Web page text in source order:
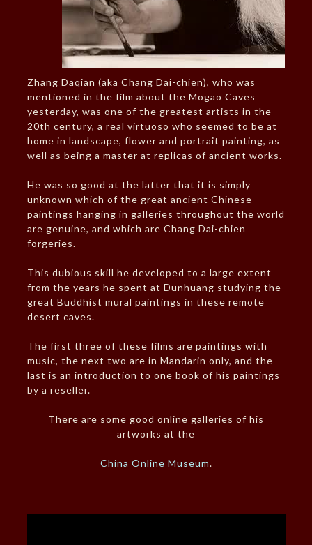
Zhang Daqian (aka Chang Dai-chien), who was
mentioned in the film about the Mogao Caves
yesterday, was one of the greatest artists in the
20th century, a real virtuoso who seemed to be at
home in landscape, flower and portrait painting, as
well as being a master at replicas of ancient works.
He was so good at the latter that it is simply
unknown which of the great ancient Chinese
paintings hanging in galleries throughout the world
are genuine, and which are Chang Dai-chien
forgeries.
This dubious skill he developed to a large extent
from the years he spent at Dunhuang studying the
great Buddhist mural paintings in these remote
desert caves.
The first three of these films are paintings with
music, the next two are in Mandarin only, and the
last is an introduction to one book of his paintings
by a reseller.
There are some good online galleries of his
artworks at the
China Online Museum.